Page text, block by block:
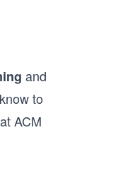
and
to
ACM